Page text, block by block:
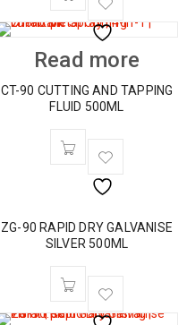
Read more
CT-90 CUTTING AND TAPPING
FLUID 500ML
ZG-90 RAPID DRY GALVANISE
SILVER 500ML